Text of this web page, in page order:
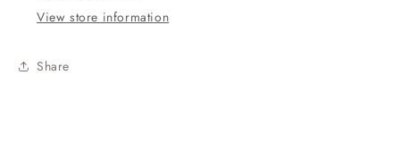
View store information
Share